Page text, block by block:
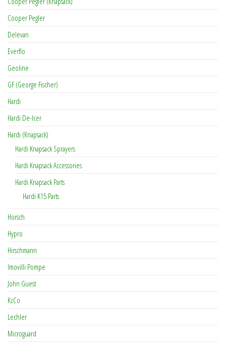
Cooper Pegler
Delevan
Everflo
Geoline
GF (George Fischer)
Hardi
Hardi De-Icer
Hardi (Knapsack)
Hardi Knapsack Sprayers
Hardi Knapsack Accessories
Hardi Knapsack Parts
Hardi K15 Parts
Horsch
Hypro
Hirschmann
Imovilli Pompe
John Guest
KzCo
Lechler
Microguard